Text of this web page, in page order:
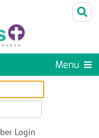
Menu
Login